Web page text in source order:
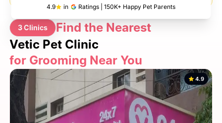
4.9 in Ratings | 150K+ Happy Pet Parents
3 Clinics
Find the Nearest
Vetic Pet Clinic
for Grooming Near You
4.9